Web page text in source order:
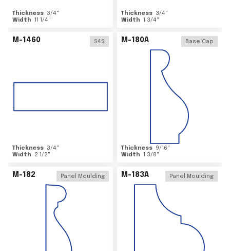
Thickness 3/4"
Width 11 1/4"
Thickness 3/4"
Width 1 3/4"
M-1460 S4S
Thickness 3/4"
Width
2 1/2"
M-180A Base Cap
Thickness 9/16"
Width 1 3/8"
M-182 Panel Moulding M-183A Panel Moulding